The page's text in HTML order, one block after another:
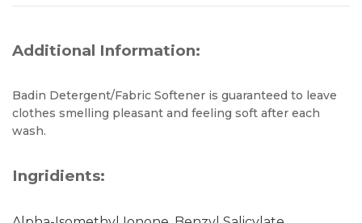
Additional Information:
Badin Detergent/Fabric Softener is guaranteed to leave
clothes smelling pleasant and feeling soft after each
wash.
Ingridients: